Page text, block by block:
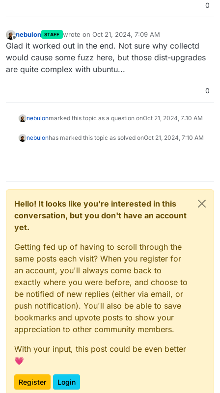
0
Offline
nebulon STAFF wrote on Oct 21, 2024, 7:09 AM
last edited by
Glad it worked out in the end. Not sure why collectd
would cause some fuzz here, but those dist-upgrades
are quite complex with ubuntu...
0
nebulonmarked this topic as a question onOct 21, 2024, 7:10 AM
nebulonhas marked this topic as solved onOct 21, 2024, 7:10 AM
Hello! It looks like you're interested in this
conversation, but you don't have an account
yet.
Getting fed up of having to scroll through the
same posts each visit? When you register for
an account, you'll always come back to
exactly where you were before, and choose to
be notified of new replies (either via email, or
push notification). You'll also be able to save
bookmarks and upvote posts to show your
appreciation to other community members.
With your input, this post could be even better
💗
Register Login